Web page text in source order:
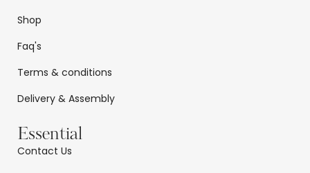
Shop
Faq's
Terms & conditions
Delivery & Assembly
Essential
Contact Us